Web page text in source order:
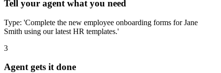
Tell your agent what you need
Type: 'Complete the new employee onboarding forms for Jane
Smith using our latest HR templates.'
3
Agent gets it done